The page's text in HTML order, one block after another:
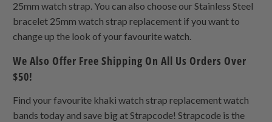
25mm watch strap. You can also choose our Stainless Steel
bracelet 25mm watch strap replacement if you want to
change up the look of your favourite watch.
We Also Offer Free Shipping On All Us Orders Over
$50!
Find your favourite khaki watch strap replacement watch
bands today and save big at Strapcode! Strapcode is the